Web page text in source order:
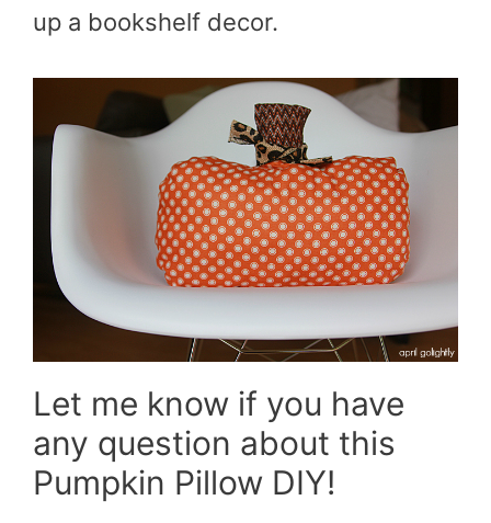
up a bookshelf decor.
Let me know if you have
any question about this
Pumpkin Pillow DIY!